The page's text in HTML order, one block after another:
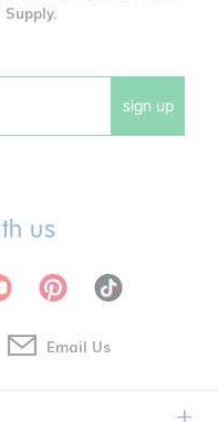
sign up
us
Email Us